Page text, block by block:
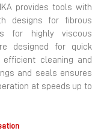
provides tools with
designs for fibrous
for highly viscous
designed for quick
cleaning and
and seals ensures
at speeds up to